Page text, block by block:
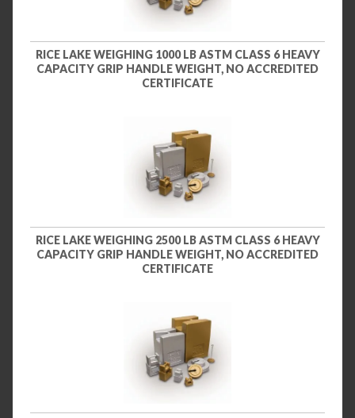
RICE LAKE WEIGHING 1000 LB ASTM CLASS 6 HEAVY
CAPACITY GRIP HANDLE WEIGHT, NO ACCREDITED
CERTIFICATE
RICE LAKE WEIGHING 2500 LB ASTM CLASS 6 HEAVY
CAPACITY GRIP HANDLE WEIGHT, NO ACCREDITED
CERTIFICATE